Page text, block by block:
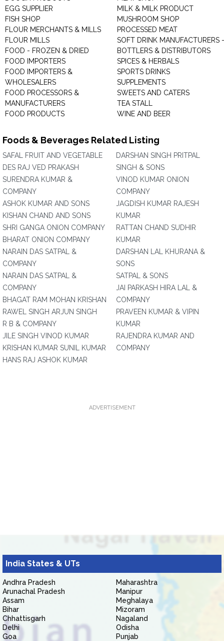
EGG SUPPLIER
FISH SHOP
FLOUR MERCHANTS & MILLS
FLOUR MILLS
FOOD - FROZEN & DRIED
FOOD IMPORTERS
FOOD IMPORTERS &
WHOLESALERS
FOOD PROCESSORS &
MANUFACTURERS
FOOD PRODUCTS
MILK & MILK PRODUCT
MUSHROOM SHOP
PROCESSED MEAT
SOFT DRINK MANUFACTURERS -
BOTTLERS & DISTRIBUTORS
SPICES & HERBALS
SPORTS DRINKS
SUPPLEMENTS
SWEETS AND CATERS
TEA STALL
WINE AND BEER
Foods & Beverages Related Listing
SAFAL FRUIT AND VEGETABLE
DES RAJ VED PRAKASH
SURENDRA KUMAR &
COMPANY
ASHOK KUMAR AND SONS
KISHAN CHAND AND SONS
SHRI GANGA ONION COMPANY
BHARAT ONION COMPANY
NARAIN DAS SATPAL &
COMPANY
NARAIN DAS SATPAL &
COMPANY
BHAGAT RAM MOHAN KRISHAN
RAWEL SINGH ARJUN SINGH
R B & COMPANY
JILE SINGH VINOD KUMAR
KRISHAN KUMAR SUNIL KUMAR
HANS RAJ ASHOK KUMAR
DARSHAN SINGH PRITPAL
SINGH & SONS
VINOD KUMAR ONION
COMPANY
JAGDISH KUMAR RAJESH
KUMAR
RATTAN CHAND SUDHIR
KUMAR
DARSHAN LAL KHURANA &
SONS
SATPAL & SONS
JAI PARKASH HIRA LAL &
COMPANY
PRAVEEN KUMAR & VIPIN
KUMAR
RAJENDRA KUMAR AND
COMPANY
ADVERTISEMENT
India States & UTs
Andhra Pradesh
Arunachal Pradesh
Assam
Bihar
Chhattisgarh
Delhi
Goa
Maharashtra
Manipur
Meghalaya
Mizoram
Nagaland
Odisha
Punjab